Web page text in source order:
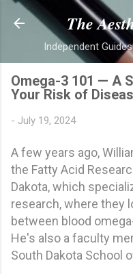
Skip
The
Independent
Omega-3 101 — A
Your Risk of
- July 19, 2024
A few years ago,
the Fatty Acid
Dakota, which
research, where they
between blood
He's also a faculty
South Dakota School